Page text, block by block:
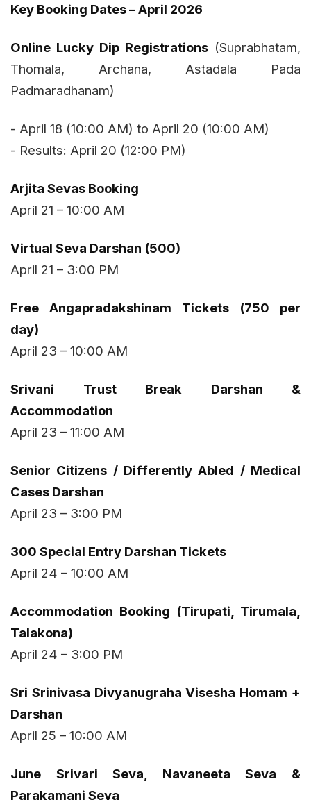
Key Booking Dates – April 2026
Online Lucky Dip Registrations (Suprabhatam,
Thomala, Archana, Astadala Pada
Padmaradhanam)
- April 18 (10:00 AM) to April 20 (10:00 AM)
- Results: April 20 (12:00 PM)
Arjita Sevas Booking
April 21 – 10:00 AM
Virtual Seva Darshan (₹500)
April 21 – 3:00 PM
Free Angapradakshinam Tickets (750 per
day)
April 23 – 10:00 AM
Srivani Trust Break Darshan &
Accommodation
April 23 – 11:00 AM
Senior Citizens / Differently Abled / Medical
Cases Darshan
April 23 – 3:00 PM
₹300 Special Entry Darshan Tickets
April 24 – 10:00 AM
Accommodation Booking (Tirupati, Tirumala,
Talakona)
April 24 – 3:00 PM
Sri Srinivasa Divyanugraha Visesha Homam +
Darshan
April 25 – 10:00 AM
June Srivari Seva, Navaneeta Seva &
Parakamani Seva